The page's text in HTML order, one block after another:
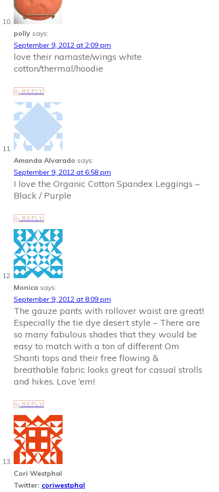
polly says:
September 9, 2012 at 2:09 pm
love their namaste/wings white
cotton/thermal/hoodie
REPLY
Amanda Alvarado says:
September 9, 2012 at 6:58 pm
I love the Organic Cotton Spandex Leggings –
Black / Purple
REPLY
Monica says:
September 9, 2012 at 8:09 pm
The gauze pants with rollover waist are great!
Especially the tie dye desert style – There are
so many fabulous shades that they would be
easy to match with a ton of different Om
Shanti tops and their free flowing &
breathable fabric looks great for casual strolls
and hikes. Love ’em!
REPLY
Cori Westphal
Twitter: coriwestphal